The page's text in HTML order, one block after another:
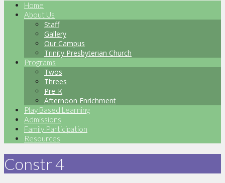
Home
About Us
Staff
Gallery
Our Campus
Trinity Presbyterian Church
Programs
Twos
Threes
Pre-K
Afternoon Enrichment
Play Based Learning
Admissions
Family Participation
Resources
Constr 4